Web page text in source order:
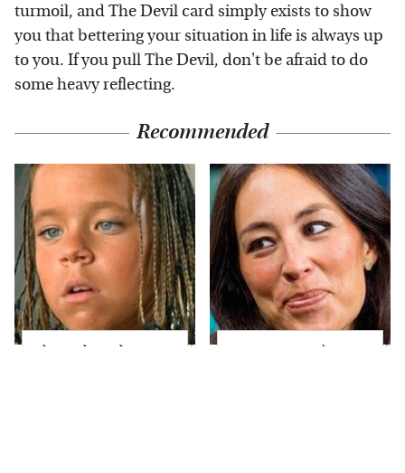
turmoil, and The Devil card simply exists to show
you that bettering your situation in life is always up
to you. If you pull The Devil, don't be afraid to do
some heavy reflecting.
Recommended
The Little Girl From
Joanna Gaines' Eye-